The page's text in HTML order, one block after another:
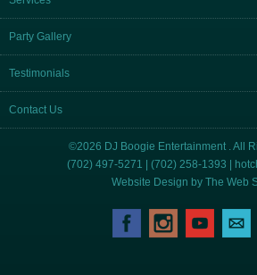
Party Gallery
Testimonials
Contact Us
©2026 DJ Boogie Entertainment . All
(702) 497-5271 | (702) 258-1393 |
Website Design by The Web